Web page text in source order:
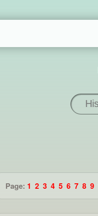
Page: 1 2 3 4 5 6 7 8 9